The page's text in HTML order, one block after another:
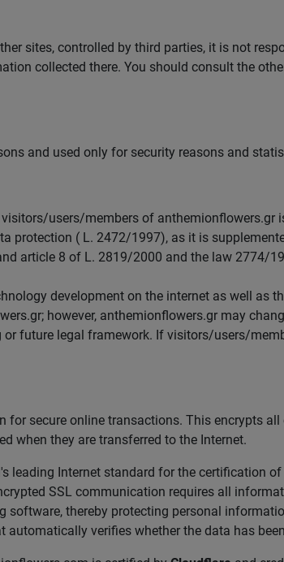
sites, controlled by third parties, it is not
collected there. You should consult the
and used only for security reasons and
users/members of anthemionflowers.gr
protection ( L. 2472/1997), as it is
article 8 of L. 2819/2000 and the law 2774/
development on the internet as well as
however, anthemionflowers.gr may
or future legal framework. If visitors/users/
for secure online transactions. This encrypts
when they are transferred to the Internet.
leading Internet standard for the certification
SSL communication requires all
software, thereby protecting personal
automatically verifies whether the data has